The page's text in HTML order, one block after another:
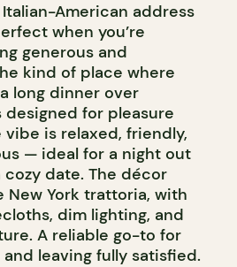
American address
when you’re
generous and
kind of place where
long dinner over
for pleasure
vibe is relaxed, friendly,
— ideal for a night out
date. The décor
New York trattoria, with
dim lighting, and
A reliable go-to for
leaving fully satisfied.